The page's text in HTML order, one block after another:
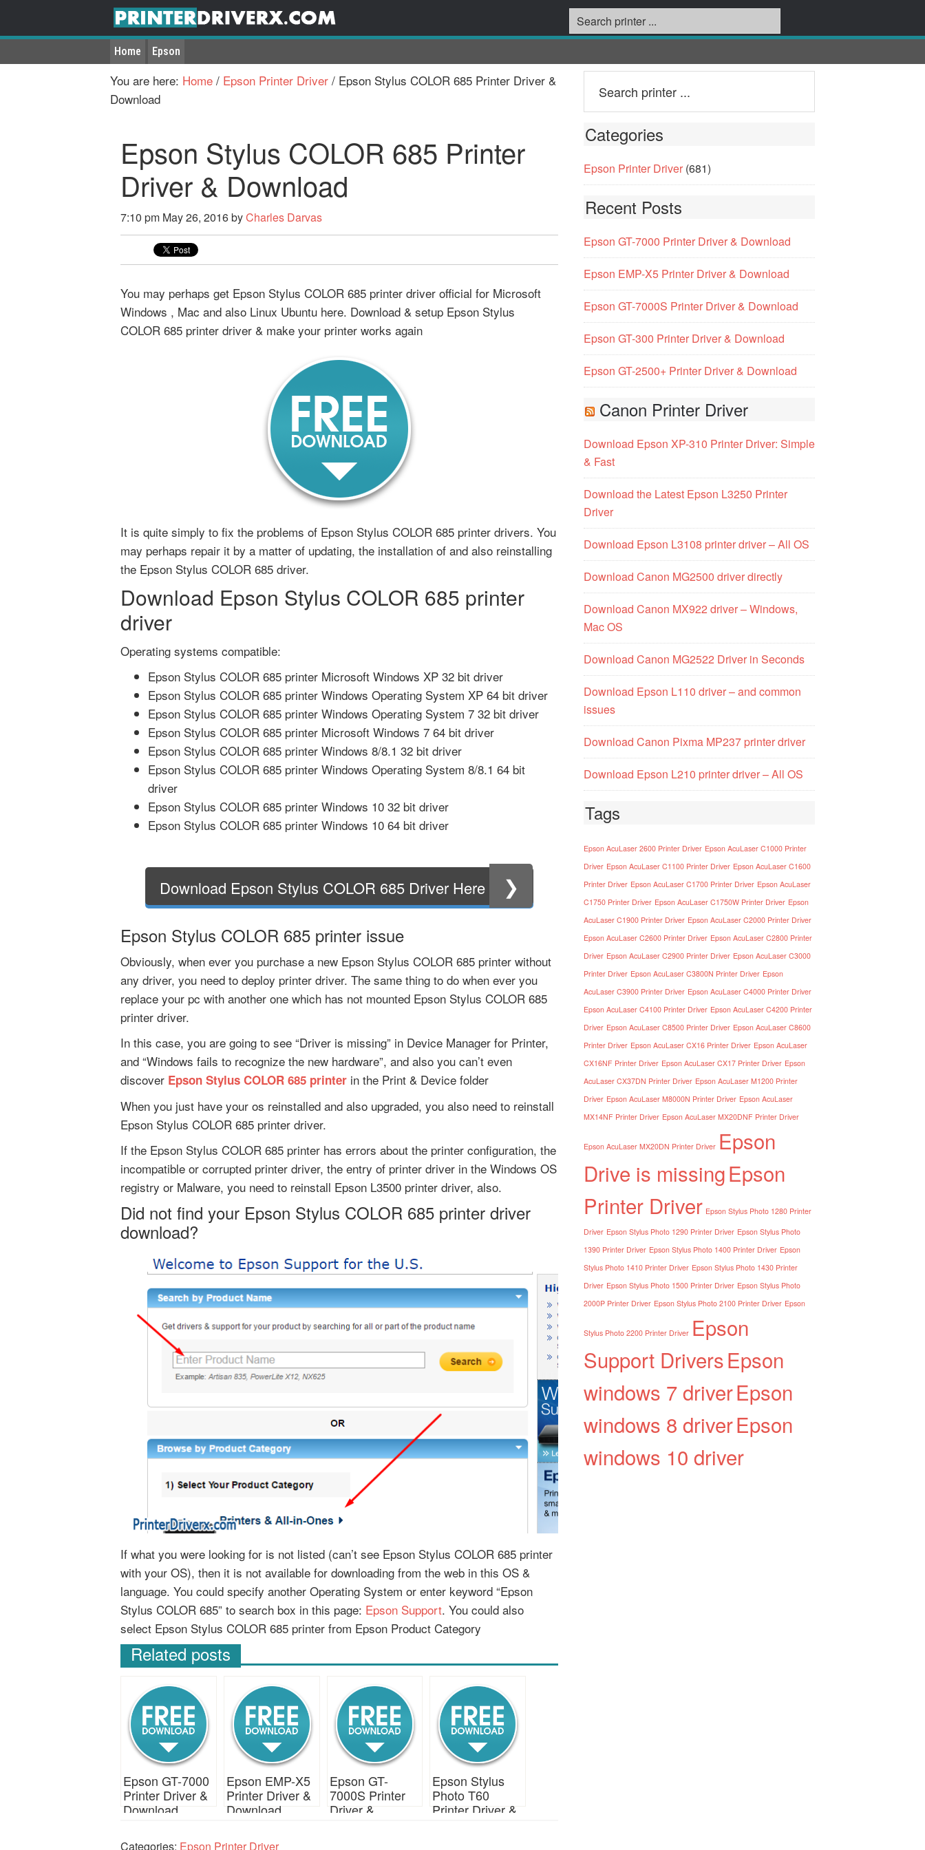
Home Epson
You are here: Home / Epson Printer Driver / Epson Stylus COLOR 685 Printer Driver &
Download
Epson Stylus COLOR 685 Printer
Driver & Download
7:10 pm May 26, 2016byCharles Darvas
You may perhaps get Epson Stylus COLOR 685 printer driver official for Microsoft
Windows , Mac and also Linux Ubuntu here. Download & setup Epson Stylus
COLOR 685 printer driver & make your printer works again
It is quite simply to fix the problems of Epson Stylus COLOR 685 printer drivers. You
may perhaps repair it by a matter of updating, the installation of and also reinstalling
the Epson Stylus COLOR 685 driver.
Download Epson Stylus COLOR 685 printer
driver
Operating systems compatible:
Epson Stylus COLOR 685 printer Microsoft Windows XP 32 bit driver
Epson Stylus COLOR 685 printer Windows Operating System XP 64 bit driver
Epson Stylus COLOR 685 printer Windows Operating System 7 32 bit driver
Epson Stylus COLOR 685 printer Microsoft Windows 7 64 bit driver
Epson Stylus COLOR 685 printer Windows 8/8.1 32 bit driver
Epson Stylus COLOR 685 printer Windows Operating System 8/8.1 64 bit
driver
Epson Stylus COLOR 685 printer Windows 10 32 bit driver
Epson Stylus COLOR 685 printer Windows 10 64 bit driver
Download Epson Stylus COLOR 685 Driver Here ❯
Epson Stylus COLOR 685 printer issue
Obviously, when ever you purchase a new Epson Stylus COLOR 685 printer without
any driver, you need to deploy printer driver. The same thing to do when ever you
replace your pc with another one which has not mounted Epson Stylus COLOR 685
printer driver.
In this case, you are going to see “Driver is missing” in Device Manager for Printer,
and “Windows fails to recognize the new hardware”, and also you can’t even
discover Epson Stylus COLOR 685 printer in the Print & Device folder
When you just have your os reinstalled and also upgraded, you also need to reinstall
Epson Stylus COLOR 685 printer driver.
If the Epson Stylus COLOR 685 printer has errors about the printer configuration, the
incompatible or corrupted printer driver, the entry of printer driver in the Windows OS
registry or Malware, you need to reinstall Epson L3500 printer driver, also.
Did not find your Epson Stylus COLOR 685 printer driver
download?
If what you were looking for is not listed (can’t see Epson Stylus COLOR 685 printer
with your OS), then it is not available for downloading from the web in this OS &
language. You could specify another Operating System or enter keyword “Epson
Stylus COLOR 685” to search box in this page: Epson Support. You could also
select Epson Stylus COLOR 685 printer from Epson Product Category
Related posts
Epson GT-7000
Printer Driver &
Download
Epson EMP-X5
Printer Driver &
Download
Epson GT-
7000S Printer
Driver &
Epson Stylus
Photo T60
Printer Driver &
Categories: Epson Printer Driver
Categories
Epson Printer Driver (681)
Recent Posts
Epson GT-7000 Printer Driver & Download
Epson EMP-X5 Printer Driver & Download
Epson GT-7000S Printer Driver & Download
Epson GT-300 Printer Driver & Download
Epson GT-2500+ Printer Driver & Download
Canon Printer Driver
Download Epson XP-310 Printer Driver: Simple
& Fast
Download the Latest Epson L3250 Printer
Driver
Download Epson L3108 printer driver – All OS
Download Canon MG2500 driver directly
Download Canon MX922 driver – Windows,
Mac OS
Download Canon MG2522 Driver in Seconds
Download Epson L110 driver – and common
issues
Download Canon Pixma MP237 printer driver
Download Epson L210 printer driver – All OS
Tags
Epson AcuLaser 2600 Printer Driver Epson AcuLaser C1000 Printer
Driver Epson AcuLaser C1100 Printer Driver Epson AcuLaser C1600
Printer Driver Epson AcuLaser C1700 Printer Driver Epson AcuLaser
C1750 Printer Driver Epson AcuLaser C1750W Printer Driver Epson
AcuLaser C1900 Printer Driver Epson AcuLaser C2000 Printer Driver
Epson AcuLaser C2600 Printer Driver Epson AcuLaser C2800 Printer
Driver Epson AcuLaser C2900 Printer Driver Epson AcuLaser C3000
Printer Driver Epson AcuLaser C3800N Printer Driver Epson
AcuLaser C3900 Printer Driver Epson AcuLaser C4000 Printer Driver
Epson AcuLaser C4100 Printer Driver Epson AcuLaser C4200 Printer
Driver Epson AcuLaser C8500 Printer Driver Epson AcuLaser C8600
Printer Driver Epson AcuLaser CX16 Printer Driver Epson AcuLaser
CX16NF Printer Driver Epson AcuLaser CX17 Printer Driver Epson
AcuLaser CX37DN Printer Driver Epson AcuLaser M1200 Printer
Driver Epson AcuLaser M8000N Printer Driver Epson AcuLaser
MX14NF Printer Driver Epson AcuLaser MX20DNF Printer Driver
Epson AcuLaser MX20DN Printer Driver Epson
Drive is missingEpson
Printer Driver Epson Stylus Photo 1280 Printer
Driver Epson Stylus Photo 1290 Printer Driver Epson Stylus Photo
1390 Printer Driver Epson Stylus Photo 1400 Printer Driver Epson
Stylus Photo 1410 Printer Driver Epson Stylus Photo 1430 Printer
Driver Epson Stylus Photo 1500 Printer Driver Epson Stylus Photo
2000P Printer Driver Epson Stylus Photo 2100 Printer Driver Epson
Stylus Photo 2200 Printer Driver Epson
Support DriversEpson
windows 7 driverEpson
windows 8 driverEpson
windows 10 driver